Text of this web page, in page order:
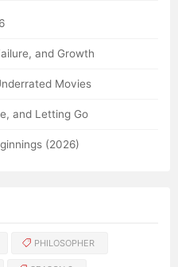
and Growth
Movies
and Letting Go
(2026)
PHILOSOPHER